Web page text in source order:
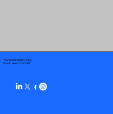
Your Mobile Notary "Guy"
Pueblo West, CO 81007